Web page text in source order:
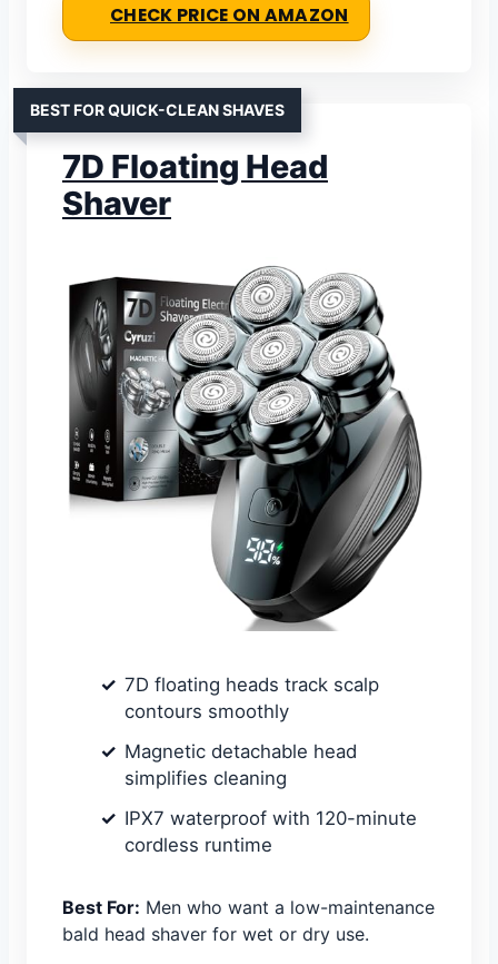
CHECK PRICE ON AMAZON
BEST FOR QUICK-CLEAN SHAVES
7D Floating Head
Shaver
7D floating heads track scalp
contours smoothly
Magnetic detachable head
simplifies cleaning
IPX7 waterproof with 120-minute
cordless runtime
Best For: Men who want a low-maintenance
bald head shaver for wet or dry use.